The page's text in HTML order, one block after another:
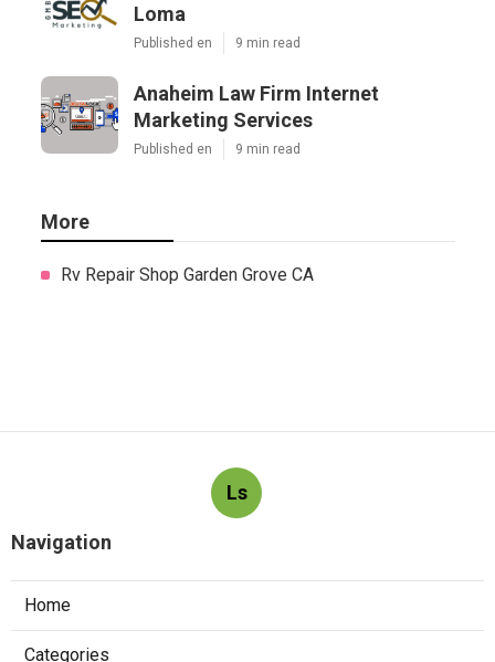
Loma
Published en 9 min read
Anaheim Law Firm Internet
Marketing Services
Published en 9 min read
More
Rv Repair Shop Garden Grove CA
Ls
Navigation
Home
Categories